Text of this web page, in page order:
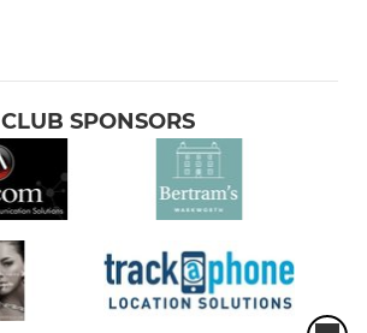
CLUB SPONSORS